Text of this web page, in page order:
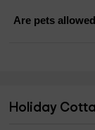
Are pets
Holiday